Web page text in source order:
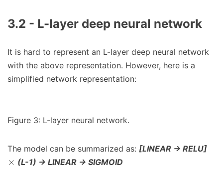
3.2 - L-layer deep neural network
It is hard to represent an L-layer deep neural network
with the above representation. However, here is a
simplified network representation:
Figure 3: L-layer neural network.
The model can be summarized as: [LINEAR -> RELU]
× (L-1) -> LINEAR -> SIGMOID